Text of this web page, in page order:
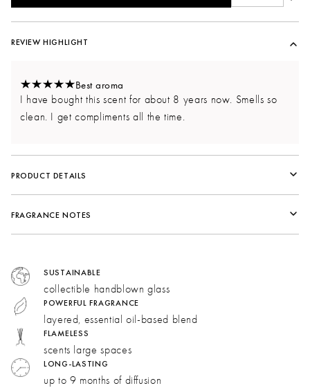
REVIEW HIGHLIGHT
Best aroma
I have bought this scent for about 8 years now. Smells so
clean. I get compliments all the time.
PRODUCT DETAILS
FRAGRANCE NOTES
Fragrance Family:Fresh
Top:
Warm Sand, Ginger, Amber, Vetiver
Middle:
Blue Lotus, Beach Grass
Bottom:Warm Sand, Ginger, Amber, Vetiver
Lotus:Green and floral. A watery, vegetal quality
evokes the scent of sea spray.
SUSTAINABLE
collectible handblown glass
POWERFUL FRAGRANCE
layered, essential oil-based blend
FLAMELESS
scents large spaces
LONG-LASTING
up to 9 months of diffusion